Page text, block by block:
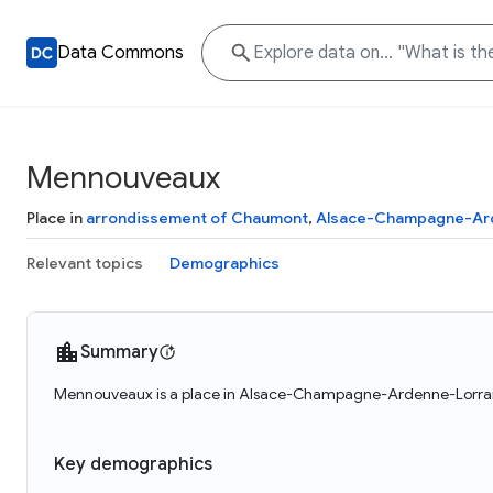
Data Commons
Mennouveaux
Place in arrondissement of Chaumont, Alsace-Champagne-
Relevant topics Demographics
Summary
Mennouveaux is a place in Alsace-Champagne-Ardenne-
Key demographics